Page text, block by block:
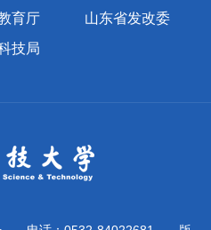
育厅
山东省发改委
技局